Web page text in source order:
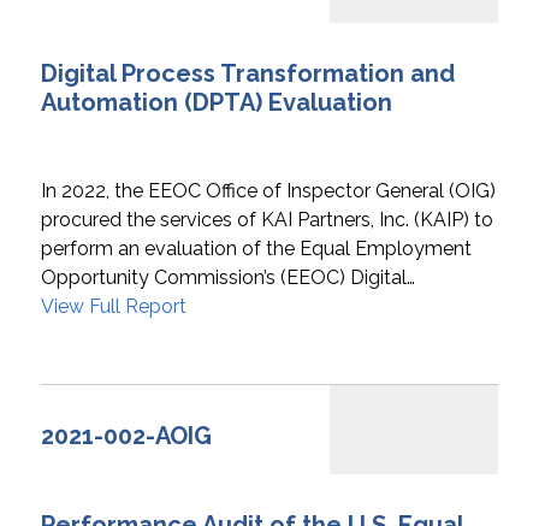
Digital Process Transformation and
Automation (DPTA) Evaluation
In 2022, the EEOC Office of Inspector General (OIG)
procured the services of KAI Partners, Inc. (KAIP) to
perform an evaluation of the Equal Employment
Opportunity Commission’s (EEOC) Digital…
View Full Report
2021-002-AOIG